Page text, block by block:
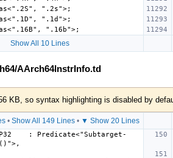
Show All 10 Lines
AArch64InstrInfo.td
KB, so syntax highlighting is disabled by
• Show All 149 Lines• ▼ Show 20 Lines
: Predicate<"Subtarget-